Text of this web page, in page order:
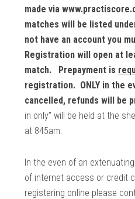
made via
matches will be listed
not have an account you
Registration will open at
match. Prepayment is
registration. ONLY in the
cancelled, refunds will be
in only” will be held at the
at 845am.
In the even of an
of internet access or credit
registering online please